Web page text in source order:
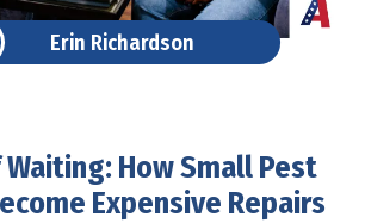
Erin Richardson
How Small Pest
Expensive Repairs